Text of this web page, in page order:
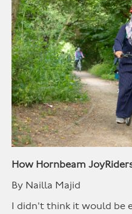
How Hornbeam
By Nailla Majid
I didn't think it would be